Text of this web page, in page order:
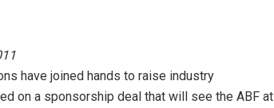
have joined hands to raise industry
on a sponsorship deal that will see the ABF at